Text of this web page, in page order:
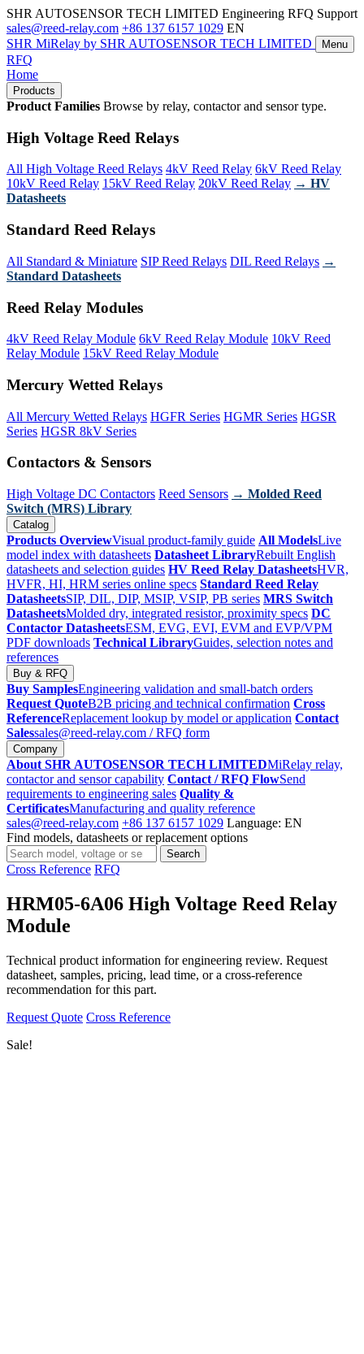
SHR AUTOSENSOR TECH LIMITED Engineering RFQ Support
sales@reed-relay.com +86 137 6157 1029 EN
SHR MiRelay by SHR AUTOSENSOR TECH LIMITED Menu
RFQ
Home
Products
Product Families Browse by relay, contactor and sensor type.
High Voltage Reed Relays
All High Voltage Reed Relays 4kV Reed Relay 6kV Reed Relay
10kV Reed Relay 15kV Reed Relay 20kV Reed Relay → HV
Datasheets
Standard Reed Relays
All Standard & Miniature SIP Reed Relays DIL Reed Relays →
Standard Datasheets
Reed Relay Modules
4kV Reed Relay Module 6kV Reed Relay Module 10kV Reed
Relay Module 15kV Reed Relay Module
Mercury Wetted Relays
All Mercury Wetted Relays HGFR Series HGMR Series HGSR
Series HGSR 8kV Series
Contactors & Sensors
High Voltage DC Contactors Reed Sensors → Molded Reed
Switch (MRS) Library
Catalog
Products OverviewVisual product-family guide All ModelsLive
model index with datasheets Datasheet LibraryRebuilt English
datasheets and selection guides HV Reed Relay DatasheetsHVR,
HVFR, HI, HRM series online specs Standard Reed Relay
DatasheetsSIP, DIL, DIP, MSIP, VSIP, PB series MRS Switch
DatasheetsMolded dry, integrated resistor, proximity specs DC
Contactor DatasheetsESM, EVG, EVI, EVM and EVP/VPM
PDF downloads Technical LibraryGuides, selection notes and
references
Buy & RFQ
Buy SamplesEngineering validation and small-batch orders
Request QuoteB2B pricing and technical confirmation Cross
ReferenceReplacement lookup by model or application Contact
Salessales@reed-relay.com / RFQ form
Company
About SHR AUTOSENSOR TECH LIMITEDMiRelay relay,
contactor and sensor capability Contact / RFQ FlowSend
requirements to engineering sales Quality &
CertificatesManufacturing and quality reference
sales@reed-relay.com +86 137 6157 1029 Language: EN
Find models, datasheets or replacement options
Search
products
Search
Cross Reference RFQ
HRM05-6A06 High Voltage Reed Relay
Module
Technical product information for engineering review. Request
datasheet, samples, pricing, lead time, or a cross-reference
recommendation for this part.
Request Quote Cross Reference
Sale!